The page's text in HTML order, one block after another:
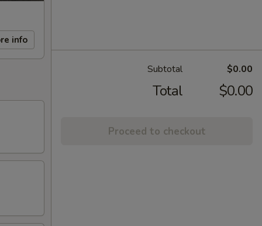
info
Subtotal $0.00
Total $0.00
Proceed to checkout